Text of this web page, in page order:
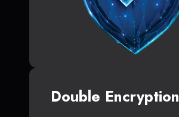
Double Encryption